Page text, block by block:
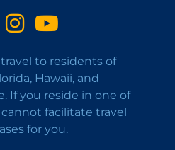
to residents of
Hawaii, and
If you reside in one of
facilitate travel
for you.